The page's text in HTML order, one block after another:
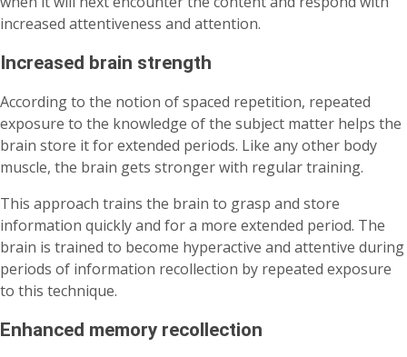
increased attentiveness and attention.
Increased brain strength
According to the notion of spaced repetition, repeated
exposure to the knowledge of the subject matter helps the
brain store it for extended periods. Like any other body
muscle, the brain gets stronger with regular training.
This approach trains the brain to grasp and store
information quickly and for a more extended period. The
brain is trained to become hyperactive and attentive during
periods of information recollection by repeated exposure
to this technique.
Enhanced memory recollection